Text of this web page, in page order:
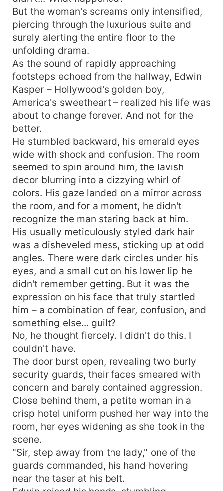
But the woman's screams only intensified,
piercing through the luxurious suite and
surely alerting the entire floor to the
unfolding drama.
As the sound of rapidly approaching
footsteps echoed from the hallway, Edwin
Kasper – Hollywood's golden boy,
America's sweetheart – realized his life was
about to change forever. And not for the
better.
He stumbled backward, his emerald eyes
wide with shock and confusion. The room
seemed to spin around him, the lavish
decor blurring into a dizzying whirl of
colors. His gaze landed on a mirror across
the room, and for a moment, he didn't
recognize the man staring back at him.
His usually meticulously styled dark hair
was a disheveled mess, sticking up at odd
angles. There were dark circles under his
eyes, and a small cut on his lower lip he
didn't remember getting. But it was the
expression on his face that truly startled
him – a combination of fear, confusion, and
something else... guilt?
No, he thought fiercely. I didn't do this. I
couldn't have.
The door burst open, revealing two burly
security guards, their faces smeared with
concern and barely contained aggression.
Close behind them, a petite woman in a
crisp hotel uniform pushed her way into the
room, her eyes widening as she took in the
scene.
"Sir, step away from the lady," one of the
guards commanded, his hand hovering
near the taser at his belt.